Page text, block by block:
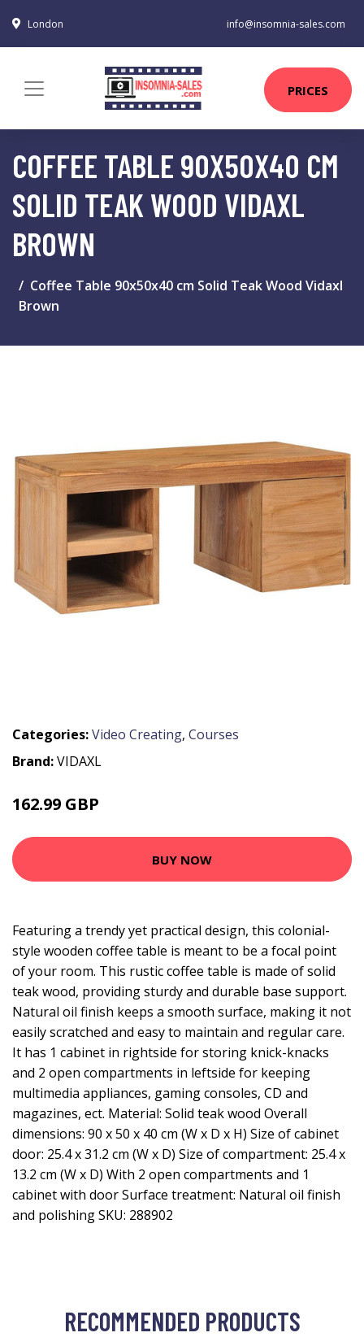
London info@insomnia-sales.com
PRICES
COFFEE TABLE 90X50X40 CM
SOLID TEAK WOOD VIDAXL
BROWN
Coffee Table 90x50x40 cm Solid Teak Wood Vidaxl
Brown
Categories:Video Creating, Courses
Brand:VIDAXL
162.99 GBP
BUY NOW
Featuring a trendy yet practical design, this colonial-
style wooden coffee table is meant to be a focal point
of your room. This rustic coffee table is made of solid
teak wood, providing sturdy and durable base support.
Natural oil finish keeps a smooth surface, making it not
easily scratched and easy to maintain and regular care.
It has 1 cabinet in rightside for storing knick-knacks
and 2 open compartments in leftside for keeping
multimedia appliances, gaming consoles, CD and
magazines, ect. Material: Solid teak wood Overall
dimensions: 90 x 50 x 40 cm (W x D x H) Size of cabinet
door: 25.4 x 31.2 cm (W x D) Size of compartment: 25.4 x
13.2 cm (W x D) With 2 open compartments and 1
cabinet with door Surface treatment: Natural oil finish
and polishing SKU: 288902
RECOMMENDED PRODUCTS